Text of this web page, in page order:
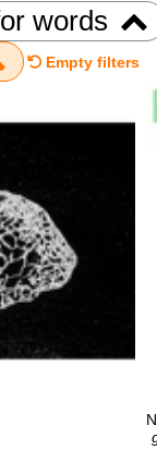
words
Empty filters